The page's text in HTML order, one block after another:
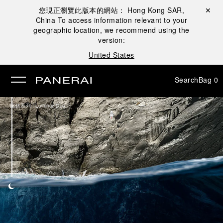
您現正瀏覽此版本的網站： Hong Kong SAR,
China To access information relevant to your
geographic location, we recommend using the
version:
United States
Close ✕
SearchBag 0
腕錶系列 /Luminor Due